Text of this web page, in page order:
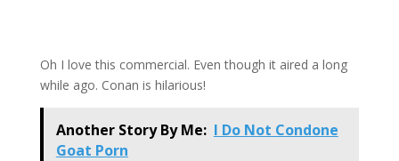
Oh I love this commercial. Even though it aired a long
while ago. Conan is hilarious!
Another Story By Me: I Do Not Condone
Goat Porn